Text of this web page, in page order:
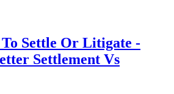
Settle Or Litigate -
Settlement Vs